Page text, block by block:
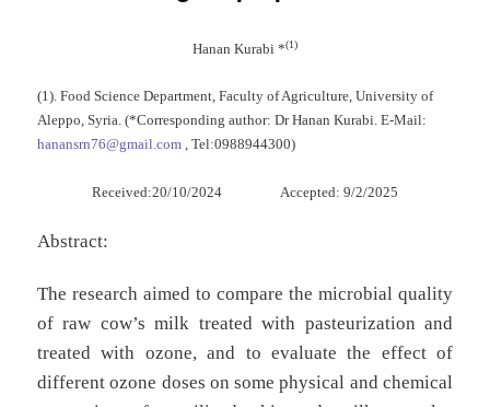
Hanan Kurabi *(1)
(1). Food Science Department, Faculty of Agriculture, University of
Aleppo, Syria. (*Corresponding author: Dr Hanan Kurabi. E-Mail:
hanansrn76@gmail.com , Tel:0988944300)
Received:20/10/2024 Accepted: 9/2/2025
Abstract:
The research aimed to compare the microbial quality
of raw cow’s milk treated with pasteurization and
treated with ozone, and to evaluate the effect of
different ozone doses on some physical and chemical